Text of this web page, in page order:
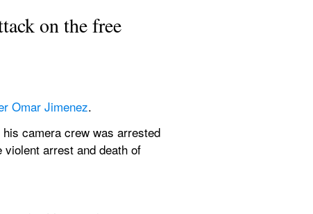
on the free
Omar Jimenez.
camera crew was arrested
arrest and death of